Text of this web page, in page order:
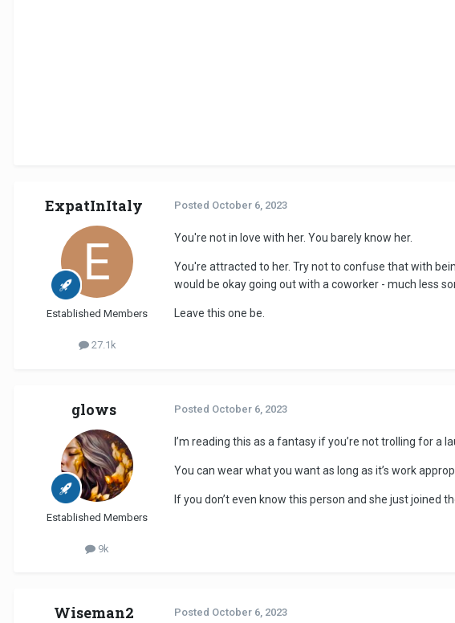
ExpatInItaly
Established Members
27.1k
Posted October 6, 2023
You're not in love with her. You barely know her.
You're attracted to her. Try not to confuse that with
would be okay going out with a coworker - much less
Leave this one be.
glows
Established Members
9k
Posted October 6, 2023
I’m reading this as a fantasy if you’re not trolling for a
You can wear what you want as long as it’s work
If you don’t even know this person and she just joined
Wiseman2 Posted October 6, 2023